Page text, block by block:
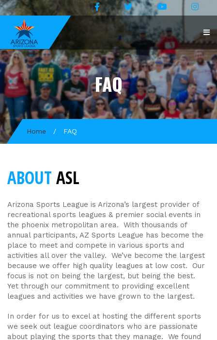
FAQ
Home / FAQ
ABOUT ASL
Arizona Sports League is Arizona’s largest provider of
recreational sports leagues & premier social events in
the phoenix metropolitan area. With thousands of
annual participants, AZ Sports League has become the
place to meet and compete in various sports and
activities all over the valley. We’ve become the largest
because we offer high quality leagues at low cost. Our
focus is not on being the largest, but being the best.
Yet through our commitment to providing excellent
leagues and activities we have grown to the largest.
In order for us to excel at hosting the different sports
we seek out league coordinators who are passionate
about playing the sports that they manage. We found